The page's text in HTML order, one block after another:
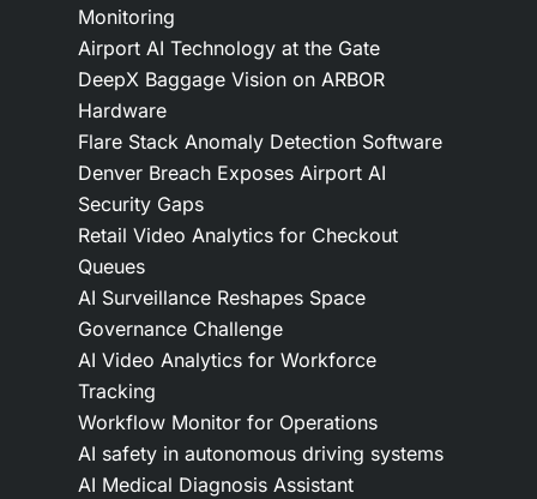
Monitoring
Airport AI Technology at the Gate
DeepX Baggage Vision on ARBOR
Hardware
Flare Stack Anomaly Detection Software
Denver Breach Exposes Airport AI
Security Gaps
Retail Video Analytics for Checkout
Queues
AI Surveillance Reshapes Space
Governance Challenge
AI Video Analytics for Workforce
Tracking
Workflow Monitor for Operations
AI safety in autonomous driving systems
AI Medical Diagnosis Assistant